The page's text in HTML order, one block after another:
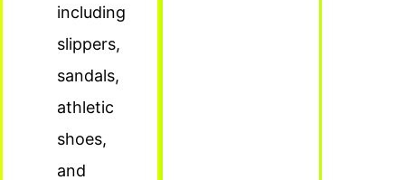
including
slippers,
sandals,
athletic
shoes,
and